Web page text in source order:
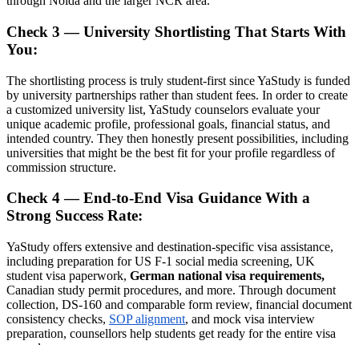
Check 3 — University Shortlisting That Starts With
You:
The shortlisting process is truly student-first since YaStudy is funded
by university partnerships rather than student fees. In order to create
a customized university list, YaStudy counselors evaluate your
unique academic profile, professional goals, financial status, and
intended country. They then honestly present possibilities, including
universities that might be the best fit for your profile regardless of
commission structure.
Check 4 — End-to-End Visa Guidance With a
Strong Success Rate:
YaStudy offers extensive and destination-specific visa assistance,
including preparation for US F-1 social media screening, UK
student visa paperwork, German national visa requirements,
Canadian study permit procedures, and more. Through document
collection, DS-160 and comparable form review, financial document
consistency checks, SOP alignment, and mock visa interview
preparation, counsellors help students get ready for the entire visa